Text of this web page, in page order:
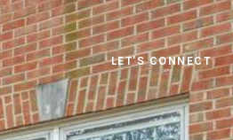
LET'S CONNECT